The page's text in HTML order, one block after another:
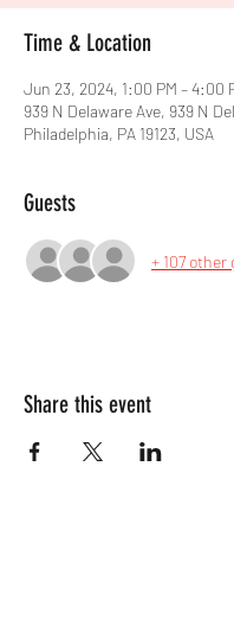
Time & Location
Jun 23, 2024, 1:00 PM – 4:00
939 N Delaware Ave, 939 N
Philadelphia, PA 19123, USA
Guests
+ 107 other
Share this event